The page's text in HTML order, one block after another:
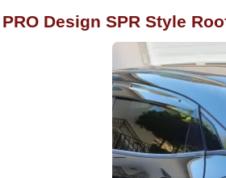
PRO Design SPR Style